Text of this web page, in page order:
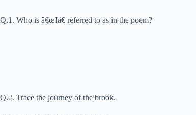
Q.1. Who is â€œIâ€ referred to as in the poem?
Q.2. Trace the journey of the brook.